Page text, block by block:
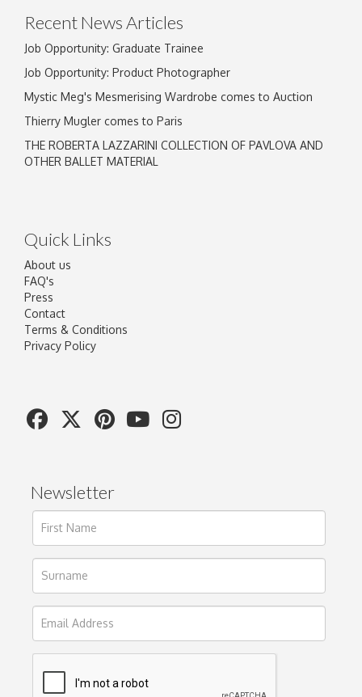
Recent News Articles
Job Opportunity: Graduate Trainee
Job Opportunity: Product Photographer
Mystic Meg's Mesmerising Wardrobe comes to Auction
Thierry Mugler comes to Paris
THE ROBERTA LAZZARINI COLLECTION OF PAVLOVA AND
OTHER BALLET MATERIAL
Quick Links
About us
FAQ's
Press
Contact
Terms & Conditions
Privacy Policy
Newsletter